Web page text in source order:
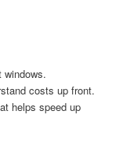
windows.
costs up front.
helps speed up